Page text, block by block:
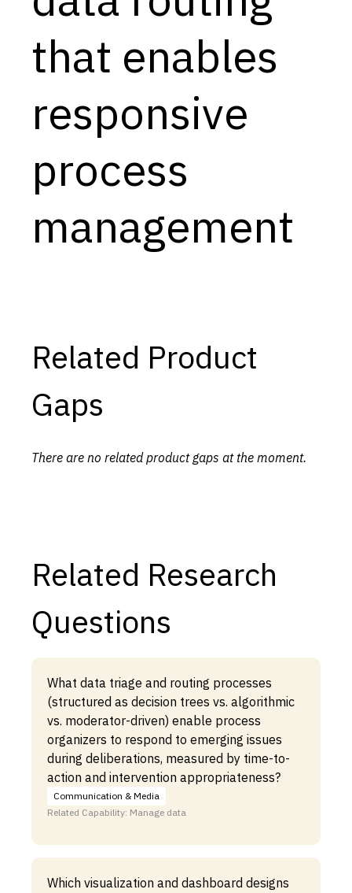
Resources
Goals
Product Gaps
Contribute
About
Updates
that enables
responsive
process
management
Related Product
Gaps
There are no related product gaps at the moment.
Related Research
Questions
What data triage and routing processes
(structured as decision trees vs. algorithmic
vs. moderator-driven) enable process
organizers to respond to emerging issues
during deliberations, measured by time-to-
action and intervention appropriateness?
Communication & Media
Related Capability: Manage data
Which visualization and dashboard designs